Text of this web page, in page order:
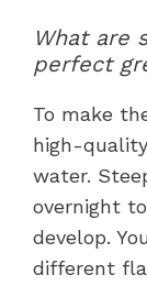
What are
perfect
To make
high-
water.
overnight
develop.
different